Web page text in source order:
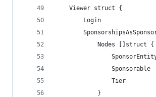
	Viewer struct {
Login
			Nodes []struct {
Tier
			}